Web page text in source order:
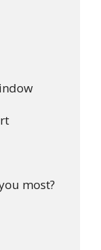
most?